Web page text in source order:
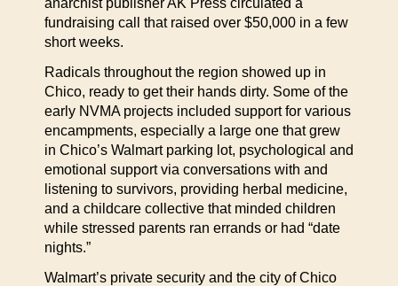
anarchist publisher AK Press circulated a
fundraising call that raised over $50,000 in a few
short weeks.
Radicals throughout the region showed up in
Chico, ready to get their hands dirty. Some of the
early NVMA projects included support for various
encampments, especially a large one that grew
in Chico’s Walmart parking lot, psychological and
emotional support via conversations with and
listening to survivors, providing herbal medicine,
and a childcare collective that minded children
while stressed parents ran errands or had “date
nights.”
Walmart’s private security and the city of Chico